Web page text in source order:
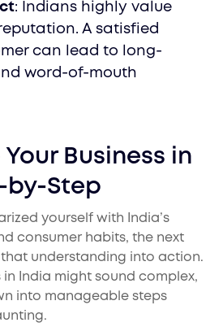
: Indians highly value
A satisfied
can lead to long-
word-of-mouth
Business in
by-Step
yourself with India’s
consumer habits, the next
understanding into action.
in India might sound complex,
into manageable steps